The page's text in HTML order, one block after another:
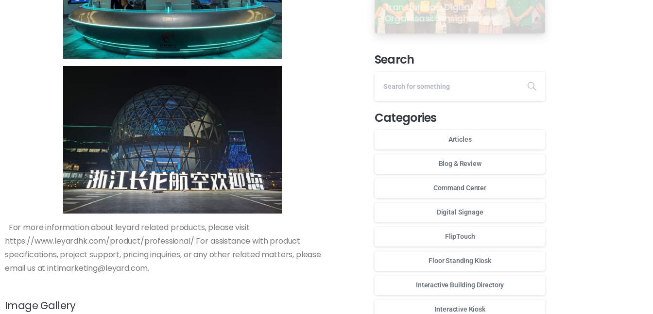
For more information about leyard related products, please visit
https://www.leyardhk.com/product/professional/ For assistance with product
specifications, project support, pricing inquiries, or any other related matters, please
email us atintlmarketing@leyard.com.
Image Gallery
Transformasi Digital
Organisasi: 5 Insight Proven
dari Seminar Antarabangsa
Search
Categories
Articles
Blog & Review
Command Center
Digital Signage
FlipTouch
Floor Standing Kiosk
Interactive Building Directory
Interactive Kiosk